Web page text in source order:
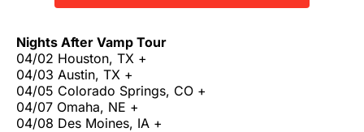
Nights After Vamp Tour
04/02 Houston, TX +
04/03 Austin, TX +
04/05 Colorado Springs, CO +
04/07 Omaha, NE +
04/08 Des Moines, IA +